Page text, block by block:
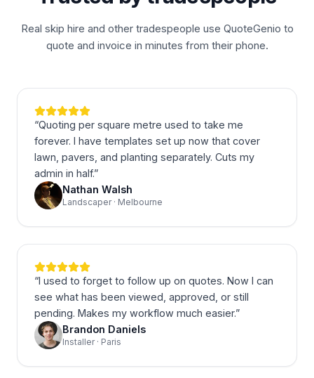
Real skip hire and other tradespeople use QuoteGenio to
quote and invoice in minutes from their phone.
“Quoting per square metre used to take me
forever. I have templates set up now that cover
lawn, pavers, and planting separately. Cuts my
admin in half.”
Nathan Walsh
Landscaper · Melbourne
“I used to forget to follow up on quotes. Now I can
see what has been viewed, approved, or still
pending. Makes my workflow much easier.”
Brandon Daniels
Installer · Paris